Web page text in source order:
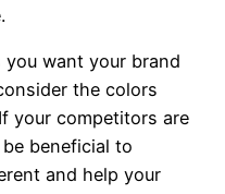
want your brand
the colors
your competitors are
beneficial to
and help your